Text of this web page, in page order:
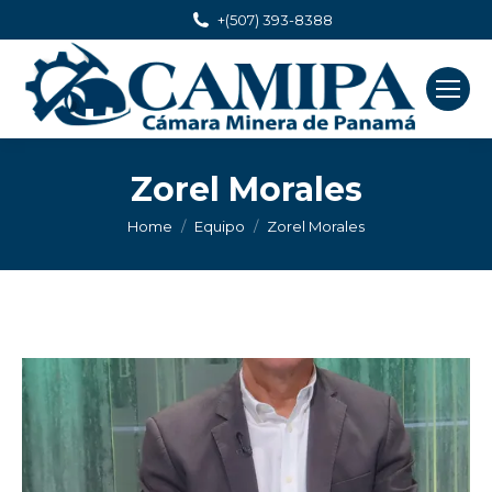
+(507) 393-8388
Zorel Morales
You are here:
Home Equipo Zorel Morales